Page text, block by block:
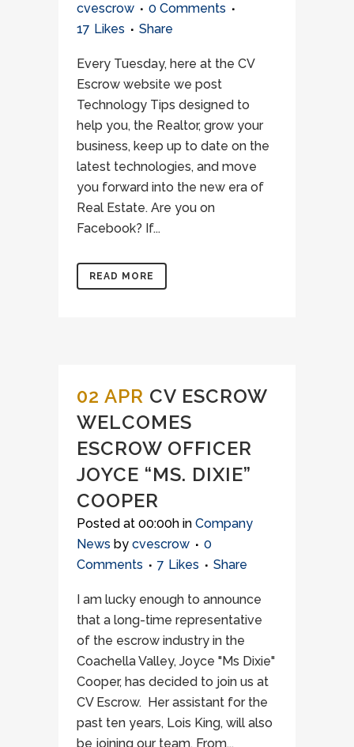
cvescrow
0 Comments
17 Likes Share
Every Tuesday, here at the CV
Escrow website we post
Technology Tips designed to
help you, the Realtor, grow your
business, keep up to date on the
latest technologies, and move
you forward into the new era of
Real Estate. Are you on
Facebook? If...
READ MORE
02 APR CV ESCROW
WELCOMES
ESCROW OFFICER
JOYCE “MS. DIXIE”
COOPER
Posted at 00:00h in Company
News by cvescrow
0
Comments
7 Likes Share
I am lucky enough to announce
that a long-time representative
of the escrow industry in the
Coachella Valley, Joyce "Ms Dixie"
Cooper, has decided to join us at
CV Escrow. Her assistant for the
past ten years, Lois King, will also
be joining our team. From...